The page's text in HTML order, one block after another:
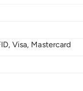
Visa, Mastercard